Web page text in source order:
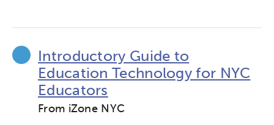
Introductory Guide to
Education Technology for NYC
Educators
From iZone NYC